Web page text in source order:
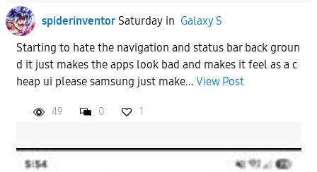
spiderinventor Saturdayin Galaxy S
Starting to hate the navigation and status bar back groun
d it just makes the apps look bad and makes it feel as a c
heap ui please samsung just make... View Post
49 0 1